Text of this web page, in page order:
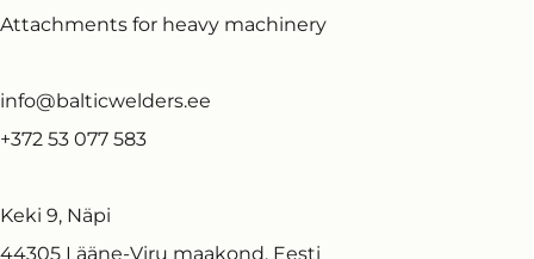
Attachments for heavy machinery
info@balticwelders.ee
+372 53 077 583
Keki 9, Näpi
44305 Lääne-Viru maakond, Eesti